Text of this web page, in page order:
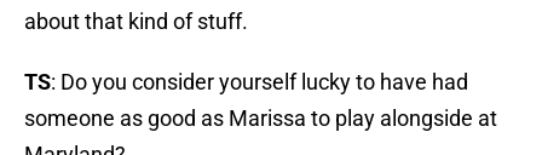
about that kind of stuff.
TS: Do you consider yourself lucky to have had
someone as good as Marissa to play alongside at